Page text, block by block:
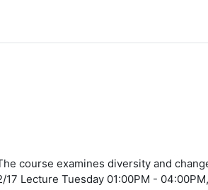
course examines diversity and
Lecture Tuesday 01:00PM -